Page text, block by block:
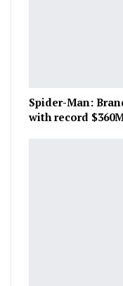
Spider-Man:
with record